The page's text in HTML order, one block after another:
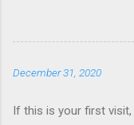
rarely as once a year
company often costs
bear in mind you have
generally use Expedia
December 31, 2020
If this is your first